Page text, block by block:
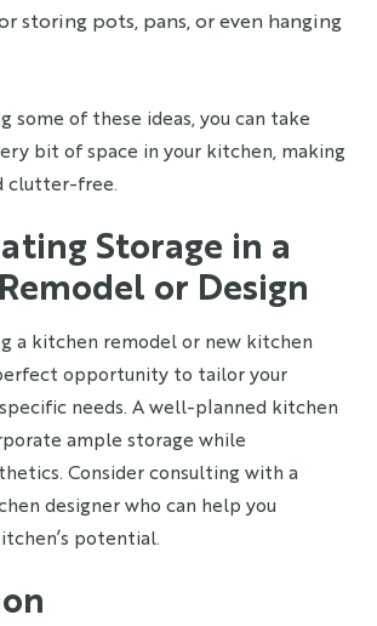
storing pots, pans, or even hanging
some of these ideas, you can take
bit of space in your kitchen, making
clutter-free.
Storage in a
or Design
a kitchen remodel or new kitchen
opportunity to tailor your
needs. A well-planned kitchen
ample storage while
Consider consulting with a
designer who can help you
potential.